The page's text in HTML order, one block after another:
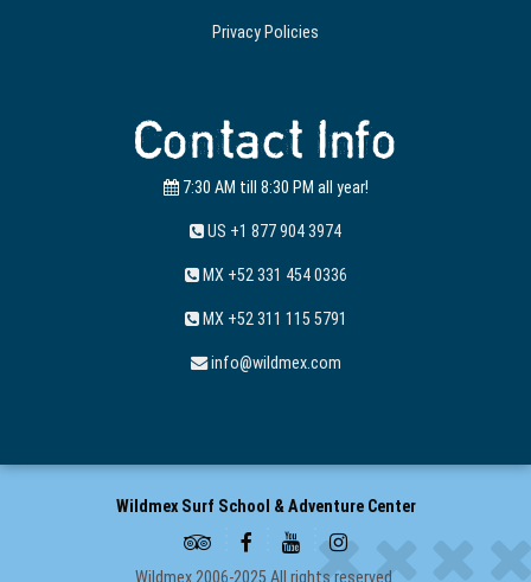
Privacy Policies
Contact Info
7:30 AM till 8:30 PM all year!
US +1 877 904 3974
MX +52 331 454 0336
MX +52 311 115 5791
info@wildmex.com
Wildmex Surf School & Adventure Center
Wildmex 2006-2025 All rights reserved.